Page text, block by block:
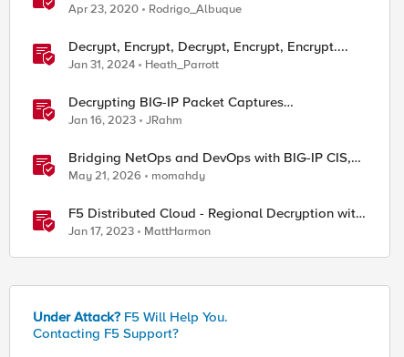
Apr 23, 2020 Rodrigo_Albuque
Decrypt, Encrypt, Decrypt, Encrypt, Encrypt....
Jan 31, 2024 Heath_Parrott
Decrypting BIG-IP Packet Captures
Automatically
Jan 16, 2023 JRahm
Bridging NetOps and DevOps with BIG-IP CIS,
NGINX Plus, and IngressLink
May 21, 2026 momahdy
F5 Distributed Cloud - Regional Decryption with
Virtual Sites
Jan 17, 2023 MattHarmon
Under Attack? F5 Will Help You.
Contacting F5 Support?